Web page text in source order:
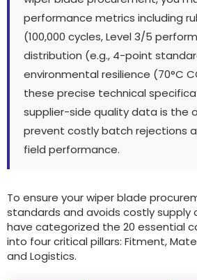
performance metrics including
(100,000 cycles, Level 3/5
distribution (e.g., 4-point
environmental resilience (70°C
these precise technical
supplier-side quality data is the
prevent costly batch rejections
field performance.
To ensure your wiper blade
standards and avoids costly supply
have categorized the 20 essential
into four critical pillars: Fitment,
and Logistics.